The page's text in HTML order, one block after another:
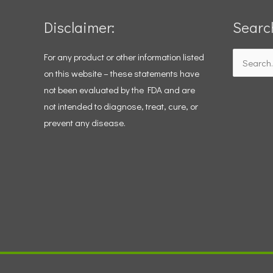
Disclaimer:
For any product or other information listed
on this website – these statements have
not been evaluated by the FDA and are
not intended to diagnose, treat, cure, or
prevent any disease.
Search
for: